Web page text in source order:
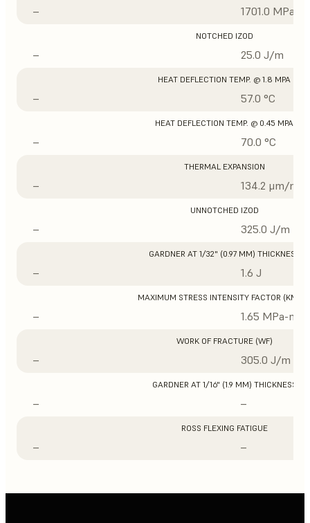
– 1701.0 MPa
NOTCHED IZOD
– 25.0 J/m
HEAT DEFLECTION TEMP. @ 1.8 MPA
– 57.0 °C
HEAT DEFLECTION TEMP. @ 0.45 MPA
– 70.0 °C
THERMAL EXPANSION
– 134.2 μm/m/
UNNOTCHED IZOD
– 325.0 J/m
GARDNER AT 1/32" (0.97 MM) THICKNESS
– 1.6 J
MAXIMUM STRESS INTENSITY FACTOR (KMAX)
– 1.65 MPa-m1/
WORK OF FRACTURE (WF)
– 305.0 J/m
GARDNER AT 1/16" (1.9 MM) THICKNESS
– –
ROSS FLEXING FATIGUE
– –